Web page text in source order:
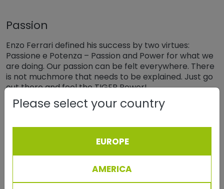
Passion
Enzo Ferrari defined his success by two virtues:
Passione e Potenza – Passion and Power for what we
are doing. Our passion can be felt everywhere. There
is not muchmore that needs to be explained. Just go
out there and feel the TIGER Power!
What is the fine but important line between
Respect for each other facilitates Fair Play, i.e. “We
kick the ball - but never the person”.
Please select your country
EUROPE
AMERICA